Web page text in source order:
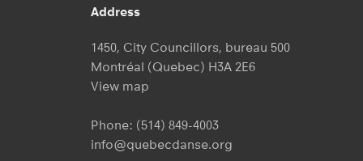
Address
1450, City Councillors, bureau 500
Montréal (Quebec) H3A 2E6
View map
Phone: (514) 849-4003
info@quebecdanse.org